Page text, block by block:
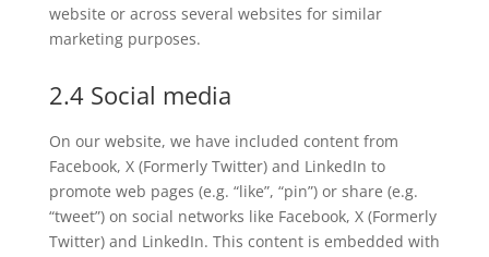
website or across several websites for similar
marketing purposes.
2.4 Social media
On our website, we have included content from
Facebook, X (Formerly Twitter) and LinkedIn to
promote web pages (e.g. “like”, “pin”) or share (e.g.
“tweet”) on social networks like Facebook, X (Formerly
Twitter) and LinkedIn. This content is embedded with